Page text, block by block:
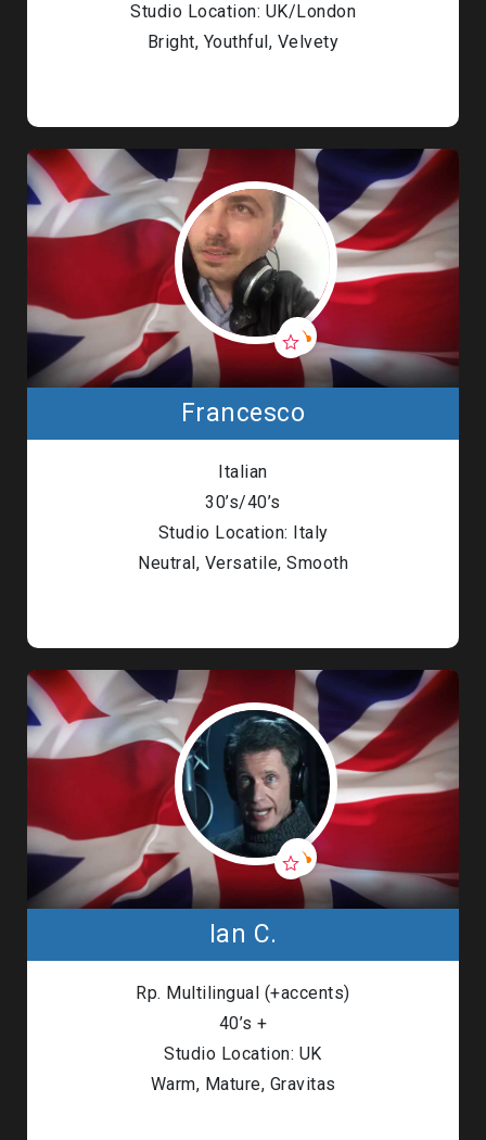
Studio Location: UK/London
Bright, Youthful, Velvety
Francesco
Italian
30’s/40’s
Studio Location: Italy
Neutral, Versatile, Smooth
Ian C.
Rp. Multilingual (+accents)
40’s +
Studio Location: UK
Warm, Mature, Gravitas